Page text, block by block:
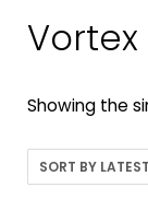
Vortex
Showing the